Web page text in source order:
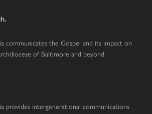
communicates the Gospel and its impact on
of Baltimore and beyond.
provides intergenerational communications